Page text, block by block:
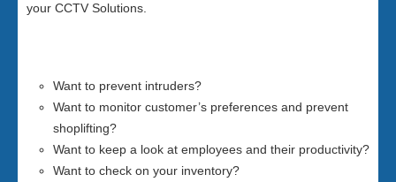
your CCTV Solutions.
Want to prevent intruders?
Want to monitor customer’s preferences and prevent
shoplifting?
Want to keep a look at employees and their productivity?
Want to check on your inventory?